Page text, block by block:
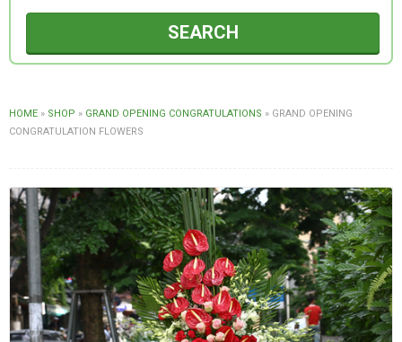
SEARCH
HOME » SHOP » GRAND OPENING CONGRATULATIONS » GRAND OPENING
CONGRATULATION FLOWERS
NEW COLLECTION
OCCASIONS
WEDDING
GIFTS
NEW YEAR 2026